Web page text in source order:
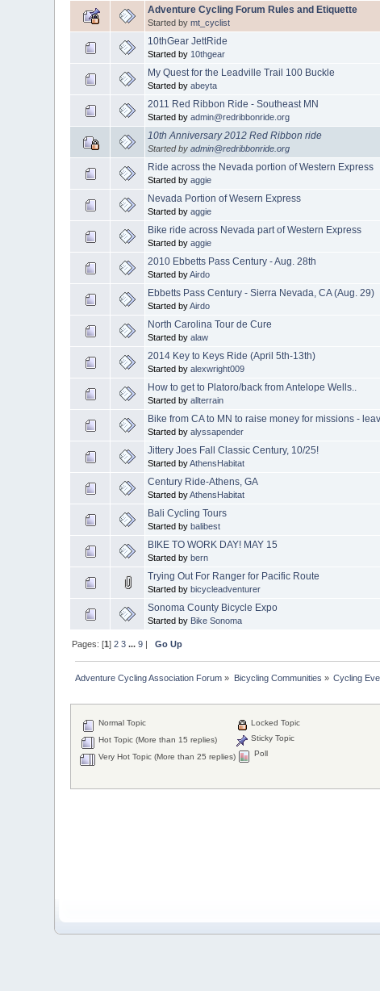
Adventure Cycling Forum Rules and Etiquette
Started bymt_cyclist
10thGear JettRide
Started by 10thgear
My Quest for the Leadville Trail 100 Buckle
Started byabeyta
2011 Red Ribbon Ride - Southeast MN
Started byadmin@redribbonride.org
10th Anniversary 2012 Red Ribbon ride
Started byadmin@redribbonride.org
Ride across the Nevada portion of Western Express
Started byaggie
Nevada Portion of Wesern Express
Started byaggie
Bike ride across Nevada part of Western Express
Started byaggie
2010 Ebbetts Pass Century - Aug. 28th
Started byAirdo
Ebbetts Pass Century - Sierra Nevada, CA (Aug. 29)
Started byAirdo
North Carolina Tour de Cure
Started byalaw
2014 Key to Keys Ride (April 5th-13th)
Started byalexwright009
How to get to Platoro/back from Antelope Wells..
Started byallterrain
Bike from CA to MN to raise money for missions -
Started byalyssapender
Jittery Joes Fall Classic Century, 10/25!
Started byAthensHabitat
Century Ride-Athens, GA
Started byAthensHabitat
Bali Cycling Tours
Started bybalibest
BIKE TO WORK DAY! MAY 15
Started bybern
Trying Out For Ranger for Pacific Route
Started bybicycleadventurer
Sonoma County Bicycle Expo
Started by Bike Sonoma
Pages: [1]2 3 ...9 |Go Up
Adventure Cycling Association Forum » Bicycling Communities » Cycling
Normal Topic
Hot Topic (More than 15 replies)
Very Hot Topic (More than 25 replies)
Locked Topic
Sticky Topic
Poll